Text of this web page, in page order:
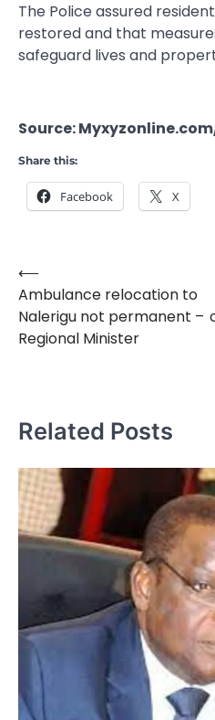
The Police assured
restored and that
safeguard lives and
Source:
Share this:
Facebook X
Post
navigation
⟵
Ambulance relocation to
Nalerigu not permanent –
Regional Minister
Related Posts